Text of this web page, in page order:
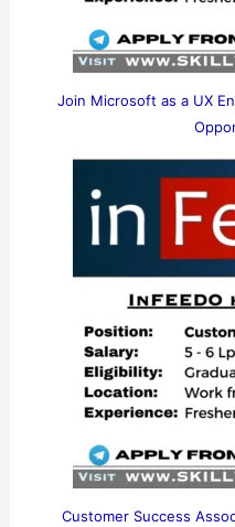
Join Microsoft as a UX
Customer Success